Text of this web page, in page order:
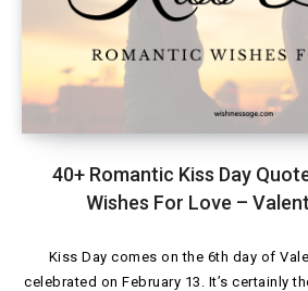
40+ Romantic Kiss Day
Wishes For Love –
Kiss Day comes on the 6th day of
celebrated on February 13. It’s certainly